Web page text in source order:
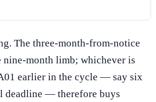
The three-month-from-notice
nine-month limb; whichever is
earlier in the cycle — say six
deadline — therefore buys